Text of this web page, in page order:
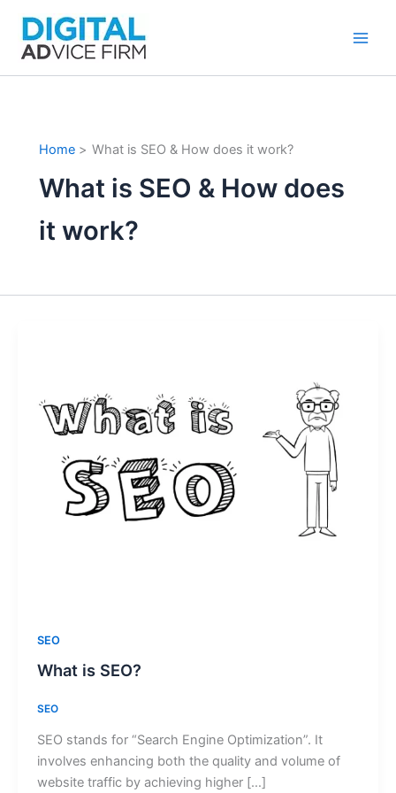
content
Home What is SEO & How does it work?
What is SEO & How does
it work?
SEO
What is SEO?
SEO
SEO stands for “Search Engine Optimization”. It
involves enhancing both the quality and volume of
website traffic by achieving higher […]